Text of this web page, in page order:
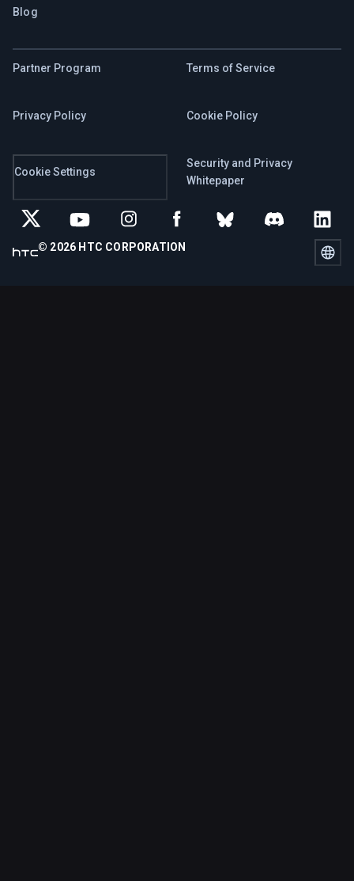
Blog
Partner Program Terms of Service
Privacy Policy Cookie Policy
Cookie Settings
Security and Privacy
Whitepaper
© 2026 HTC CORPORATION